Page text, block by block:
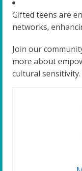
Gifted teens are
networks,
Join our
more about
cultural sensitivity.